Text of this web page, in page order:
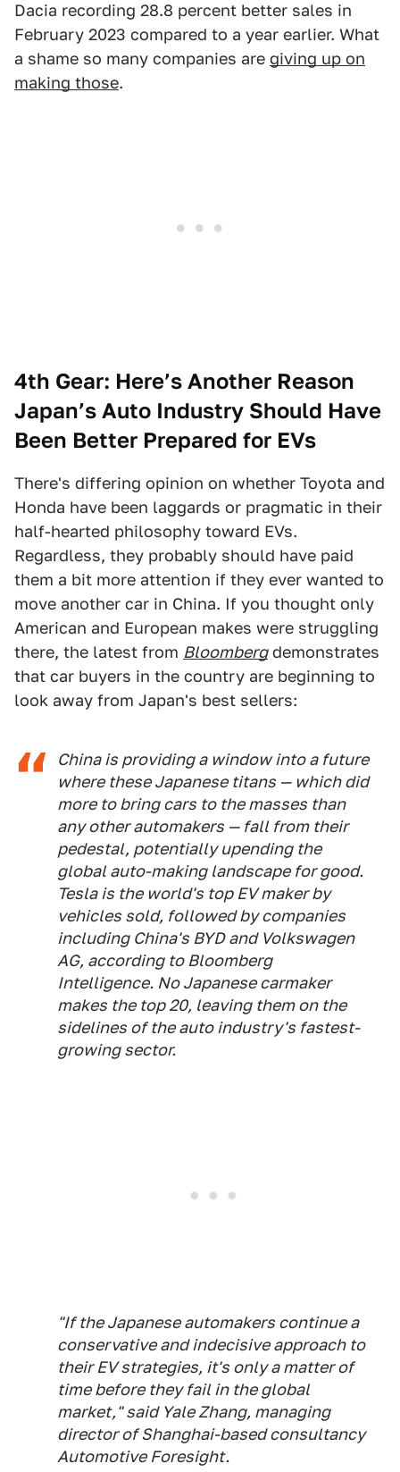
Dacia recording 28.8 percent better sales in
February 2023 compared to a year earlier. What
a shame so many companies are giving up on
making those.
4th Gear: Here’s Another Reason
Japan’s Auto Industry Should Have
Been Better Prepared for EVs
There's differing opinion on whether Toyota and
Honda have been laggards or pragmatic in their
half-hearted philosophy toward EVs.
Regardless, they probably should have paid
them a bit more attention if they ever wanted to
move another car in China. If you thought only
American and European makes were struggling
there, the latest from Bloombergdemonstrates
that car buyers in the country are beginning to
look away from Japan's best sellers:
China is providing a window into a future
where these Japanese titans — which did
more to bring cars to the masses than
any other automakers — fall from their
pedestal, potentially upending the
global auto-making landscape for good.
Tesla is the world's top EV maker by
vehicles sold, followed by companies
including China's BYD and Volkswagen
AG, according to Bloomberg
Intelligence. No Japanese carmaker
makes the top 20, leaving them on the
sidelines of the auto industry's fastest-
growing sector.
"If the Japanese automakers continue a
conservative and indecisive approach to
their EV strategies, it's only a matter of
time before they fail in the global
market," said Yale Zhang, managing
director of Shanghai-based consultancy
Automotive Foresight.